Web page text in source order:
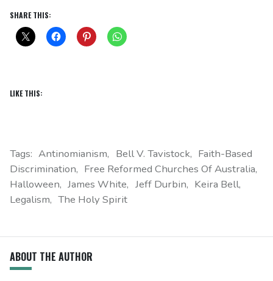
SHARE THIS:
LIKE THIS:
Tags: Antinomianism Bell V. Tavistock
Faith-Based
Discrimination
Free Reformed Churches Of Australia
Halloween
James White Jeff Durbin
Keira Bell
Legalism
The Holy Spirit
ABOUT THE AUTHOR